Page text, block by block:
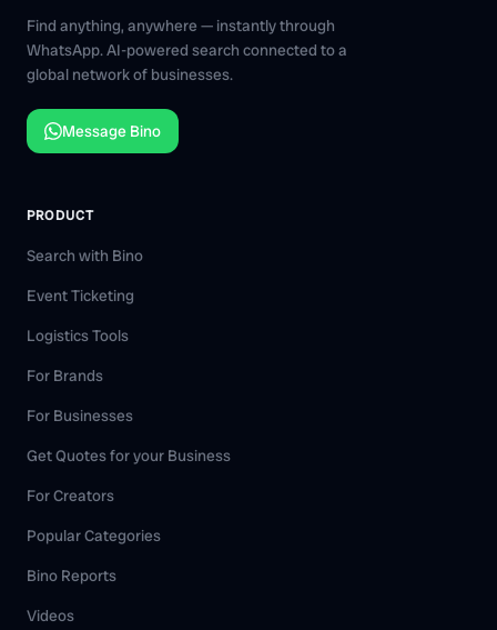
Find anything, anywhere — instantly through
WhatsApp. AI-powered search connected to a
global network of businesses.
Message Bino
PRODUCT
Search with Bino
Event Ticketing
Logistics Tools
For Brands
For Businesses
Get Quotes for your Business
For Creators
Popular Categories
Bino Reports
Videos